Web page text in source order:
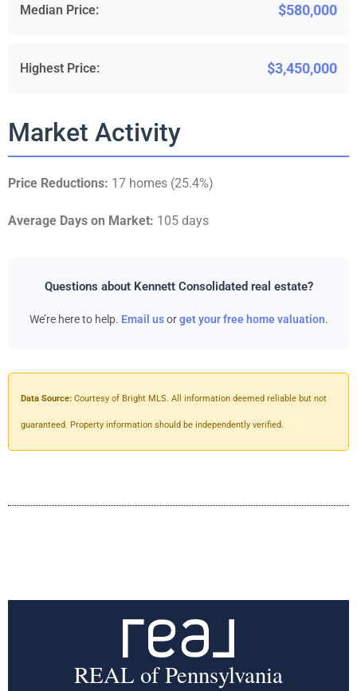
Median Price: $580,000
Highest Price: $3,450,000
Market Activity
Price Reductions: 17 homes (25.4%)
Average Days on Market: 105 days
Questions about Kennett Consolidated real estate?
We’re here to help. Email usorget your free home valuation.
Data Source: Courtesy of Bright MLS. All information deemed reliable but not
guaranteed. Property information should be independently verified.
REAL of Pennsylvania